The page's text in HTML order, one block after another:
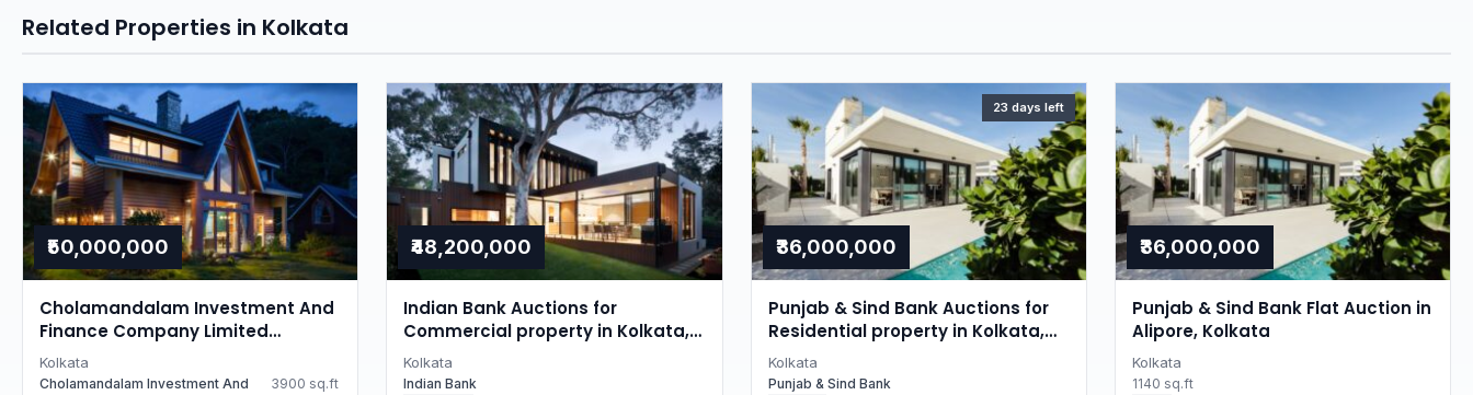
Related Properties in Kolkata
₹50,000,000
Cholamandalam Investment And
Finance Company Limited
Auctions for Residential property
in Kolkata, West Bengal
Kolkata
Cholamandalam Investment And
3900 sq.ft
₹48,200,000
Indian Bank Auctions for
Commercial property in Kolkata,
West Bengal
Kolkata
Indian Bank
23 days left
₹36,000,000
Punjab & Sind Bank Auctions for
Residential property in Kolkata,
West Bengal
Kolkata
Punjab & Sind Bank
₹36,000,000
Punjab & Sind Bank Flat Auction in
Alipore, Kolkata
Kolkata
1140 sq.ft